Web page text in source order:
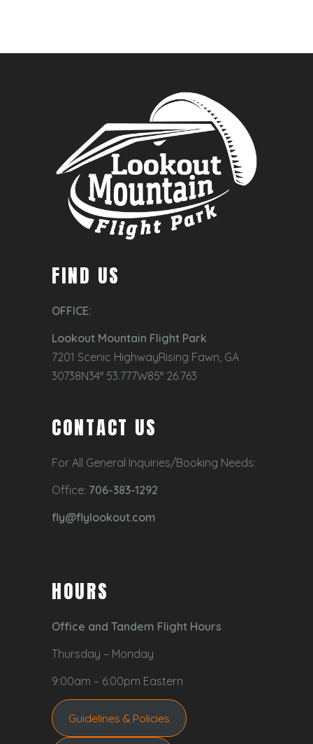
FIND US
OFFICE:
Lookout Mountain Flight Park
7201 Scenic HighwayRising Fawn, GA
30738N34° 53.777W85° 26.763
CONTACT US
For All General Inquiries/Booking Needs:
Office: 706-383-1292
fly@flylookout.com
HOURS
Office and Tandem Flight Hours
Thursday – Monday
9:00am – 6:00pm Eastern
Guidelines & Policies